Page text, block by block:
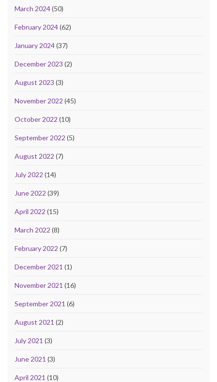
March 2024(50)
February 2024(62)
January 2024(37)
December 2023 (2)
August 2023 (3)
November 2022 (45)
October 2022 (10)
September 2022 (5)
August 2022 (7)
July 2022 (14)
June 2022 (39)
April 2022 (15)
March 2022 (8)
February 2022 (7)
December 2021 (1)
November 2021 (16)
September 2021 (6)
August 2021 (2)
July 2021 (3)
June 2021 (3)
April 2021 (10)